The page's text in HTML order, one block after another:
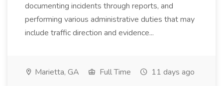
documenting incidents through reports, and
performing various administrative duties that may
include traffic direction and evidence...
Marietta, GA Full Time 11 days ago